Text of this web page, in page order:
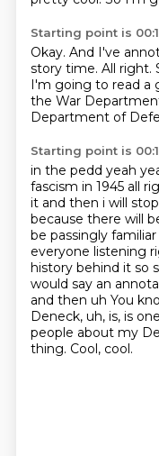
Starting point is
Okay. And I've
story time. All right.
I'm going to read a
the War
Department of
Starting point is
in the pedd yeah
fascism in 1945 all
it and then i will
because there will
be passingly
everyone listening
history behind it so
would say an
and then uh You
Deneck, uh, is, is
people about my
thing. Cool, cool.